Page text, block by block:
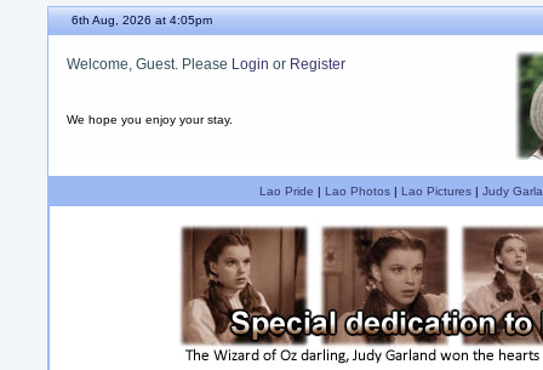
6th Aug, 2026 at 4:05pm
Welcome, Guest. Please Login or Register
We hope you enjoy your stay.
Lao Pride | Lao Photos| Lao Pictures| Judy